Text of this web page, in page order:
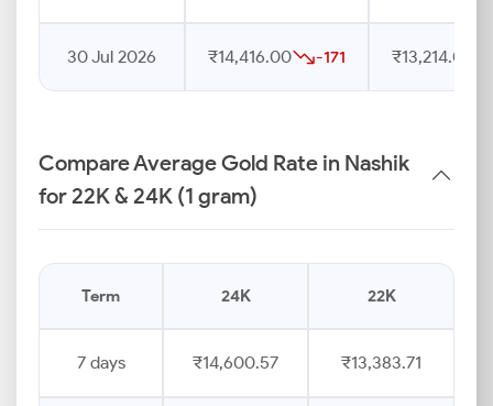
30 Jul 2026 ₹14,416.00 -171 ₹13,214.00
Compare Average Gold Rate in Nashik
for 22K & 24K (1 gram)
Term 24K 22K
7 days ₹14,600.57 ₹13,383.71